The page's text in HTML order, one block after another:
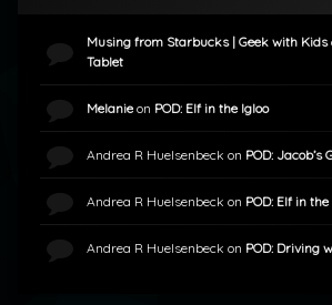
Musing from Starbucks | Geek with Kids
Tablet
Melanieon POD: Elf in the Igloo
Andrea R Huelsenbeck on POD: Jacob’s
Andrea R Huelsenbeck on POD: Elf in
Andrea R Huelsenbeck on POD: Driving